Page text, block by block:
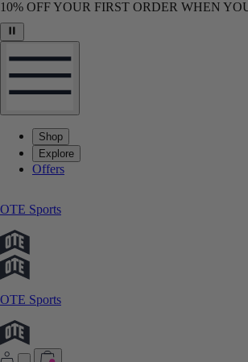
10% OFF YOUR FIRST ORDER WHEN
Shop
Explore
Offers
OTE Sports
OTE Sports